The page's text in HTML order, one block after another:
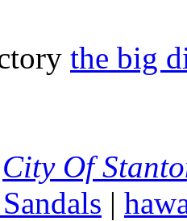
the big
City Of
|